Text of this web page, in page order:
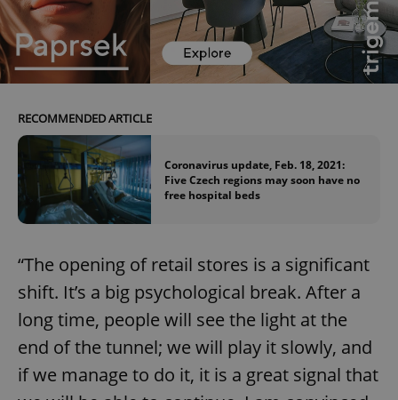
RECOMMENDED ARTICLE
Coronavirus update, Feb. 18, 2021:
Five Czech regions may soon have no
free hospital beds
“The opening of retail stores is a significant
shift. It’s a big psychological break. After a
long time, people will see the light at the
end of the tunnel; we will play it slowly, and
if we manage to do it, it is a great signal that